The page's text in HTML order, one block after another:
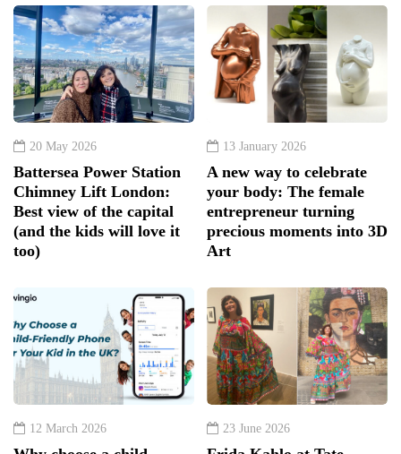
20 May 2026
Battersea Power Station
Chimney Lift London:
Best view of the capital
(and the kids will love it
too)
13 January 2026
A new way to celebrate
your body: The female
entrepreneur turning
precious moments into 3D
Art
12 March 2026 23 June 2026